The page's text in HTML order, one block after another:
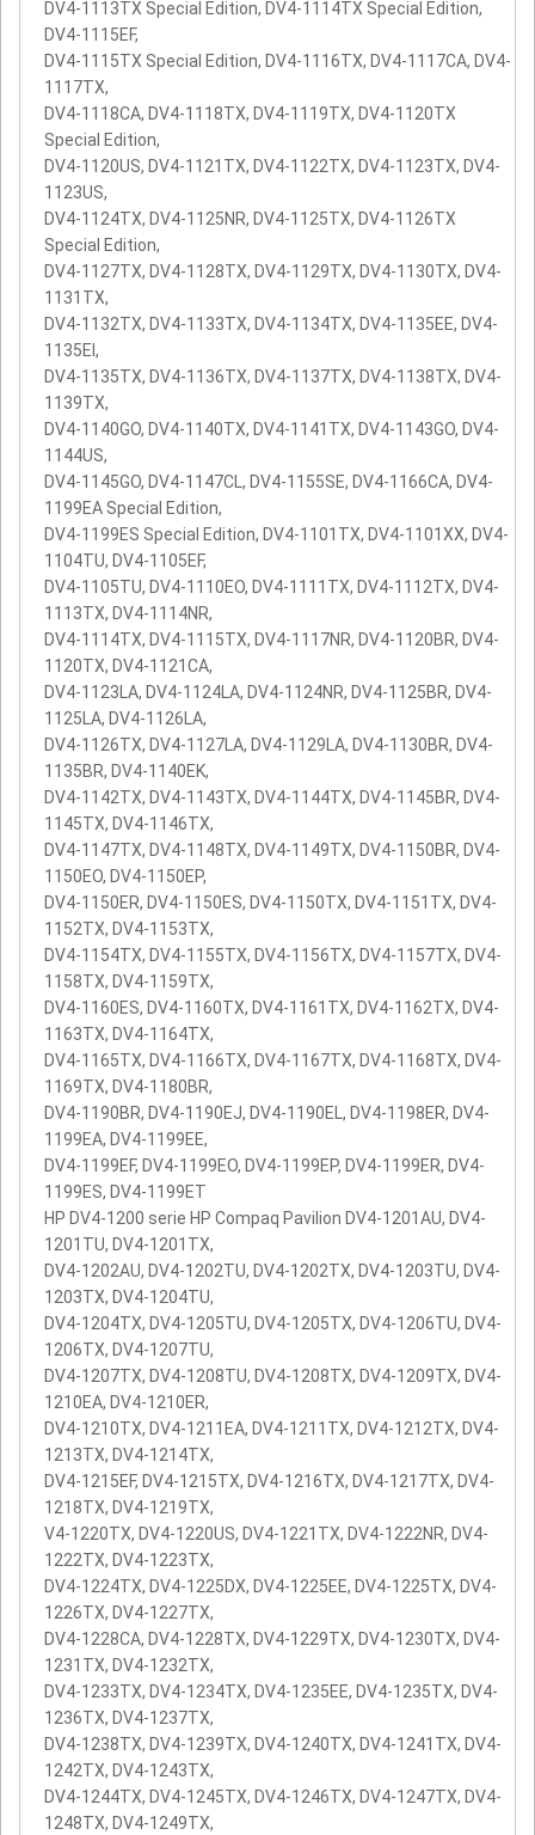
DV4-1113TX Special Edition, DV4-1114TX Special Edition,
DV4-1115EF,
DV4-1115TX Special Edition, DV4-1116TX, DV4-1117CA, DV4-
1117TX,
DV4-1118CA, DV4-1118TX, DV4-1119TX, DV4-1120TX
Special Edition,
DV4-1120US, DV4-1121TX, DV4-1122TX, DV4-1123TX, DV4-
1123US,
DV4-1124TX, DV4-1125NR, DV4-1125TX, DV4-1126TX
Special Edition,
DV4-1127TX, DV4-1128TX, DV4-1129TX, DV4-1130TX, DV4-
1131TX,
DV4-1132TX, DV4-1133TX, DV4-1134TX, DV4-1135EE, DV4-
1135EI,
DV4-1135TX, DV4-1136TX, DV4-1137TX, DV4-1138TX, DV4-
1139TX,
DV4-1140GO, DV4-1140TX, DV4-1141TX, DV4-1143GO, DV4-
1144US,
DV4-1145GO, DV4-1147CL, DV4-1155SE, DV4-1166CA, DV4-
1199EA Special Edition,
DV4-1199ES Special Edition, DV4-1101TX, DV4-1101XX, DV4-
1104TU, DV4-1105EF,
DV4-1105TU, DV4-1110EO, DV4-1111TX, DV4-1112TX, DV4-
1113TX, DV4-1114NR,
DV4-1114TX, DV4-1115TX, DV4-1117NR, DV4-1120BR, DV4-
1120TX, DV4-1121CA,
DV4-1123LA, DV4-1124LA, DV4-1124NR, DV4-1125BR, DV4-
1125LA, DV4-1126LA,
DV4-1126TX, DV4-1127LA, DV4-1129LA, DV4-1130BR, DV4-
1135BR, DV4-1140EK,
DV4-1142TX, DV4-1143TX, DV4-1144TX, DV4-1145BR, DV4-
1145TX, DV4-1146TX,
DV4-1147TX, DV4-1148TX, DV4-1149TX, DV4-1150BR, DV4-
1150EO, DV4-1150EP,
DV4-1150ER, DV4-1150ES, DV4-1150TX, DV4-1151TX, DV4-
1152TX, DV4-1153TX,
DV4-1154TX, DV4-1155TX, DV4-1156TX, DV4-1157TX, DV4-
1158TX, DV4-1159TX,
DV4-1160ES, DV4-1160TX, DV4-1161TX, DV4-1162TX, DV4-
1163TX, DV4-1164TX,
DV4-1165TX, DV4-1166TX, DV4-1167TX, DV4-1168TX, DV4-
1169TX, DV4-1180BR,
DV4-1190BR, DV4-1190EJ, DV4-1190EL, DV4-1198ER, DV4-
1199EA, DV4-1199EE,
DV4-1199EF, DV4-1199EO, DV4-1199EP, DV4-1199ER, DV4-
1199ES, DV4-1199ET
HP DV4-1200 serie HP Compaq Pavilion DV4-1201AU, DV4-
1201TU, DV4-1201TX,
DV4-1202AU, DV4-1202TU, DV4-1202TX, DV4-1203TU, DV4-
1203TX, DV4-1204TU,
DV4-1204TX, DV4-1205TU, DV4-1205TX, DV4-1206TU, DV4-
1206TX, DV4-1207TU,
DV4-1207TX, DV4-1208TU, DV4-1208TX, DV4-1209TX, DV4-
1210EA, DV4-1210ER,
DV4-1210TX, DV4-1211EA, DV4-1211TX, DV4-1212TX, DV4-
1213TX, DV4-1214TX,
DV4-1215EF, DV4-1215TX, DV4-1216TX, DV4-1217TX, DV4-
1218TX, DV4-1219TX,
V4-1220TX, DV4-1220US, DV4-1221TX, DV4-1222NR, DV4-
1222TX, DV4-1223TX,
DV4-1224TX, DV4-1225DX, DV4-1225EE, DV4-1225TX, DV4-
1226TX, DV4-1227TX,
DV4-1228CA, DV4-1228TX, DV4-1229TX, DV4-1230TX, DV4-
1231TX, DV4-1232TX,
DV4-1233TX, DV4-1234TX, DV4-1235EE, DV4-1235TX, DV4-
1236TX, DV4-1237TX,
DV4-1238TX, DV4-1239TX, DV4-1240TX, DV4-1241TX, DV4-
1242TX, DV4-1243TX,
DV4-1244TX, DV4-1245TX, DV4-1246TX, DV4-1247TX, DV4-
1248TX, DV4-1249TX,